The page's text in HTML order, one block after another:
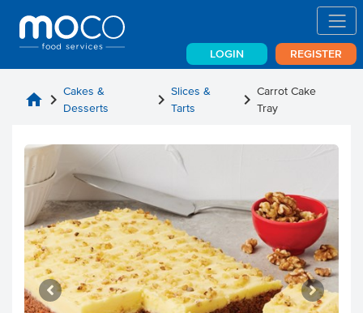
LOGIN REGISTER
home chevron_right Cakes &
Desserts
chevron_rightSlices &
Tarts
chevron_right Carrot Cake
Tray